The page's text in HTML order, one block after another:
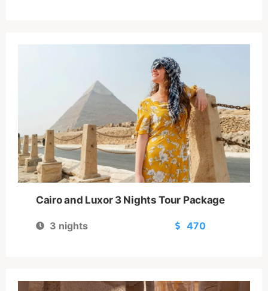
Cairo and Luxor 3 Nights Tour Package
3 nights 470